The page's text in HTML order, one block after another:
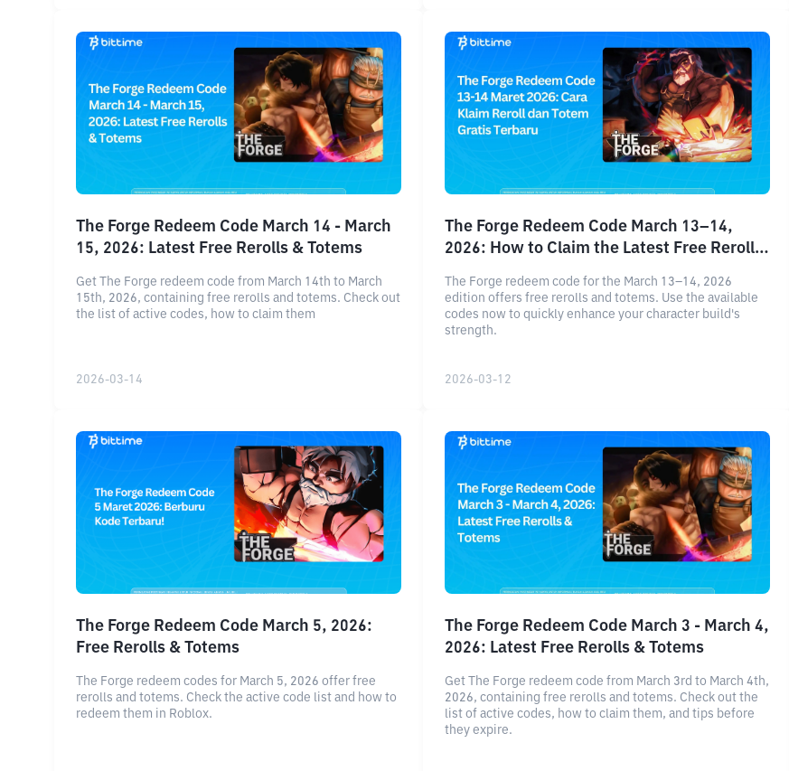
The Forge Redeem Code March 14 - March
15, 2026: Latest Free Rerolls & Totems
Get The Forge redeem code from March 14th to March
15th, 2026, containing free rerolls and totems. Check out
the list of active codes, how to claim them
2026-03-14
The Forge Redeem Code March 13–14,
2026: How to Claim the Latest Free Reroll
The Forge redeem code for the March 13–14, 2026
edition offers free rerolls and totems. Use the available
codes now to quickly enhance your character build's
strength.
2026-03-12
The Forge Redeem Code March 5, 2026:
Free Rerolls & Totems
The Forge redeem codes for March 5, 2026 offer free
rerolls and totems. Check the active code list and how to
redeem them in Roblox.
The Forge Redeem Code March 3 - March 4,
2026: Latest Free Rerolls & Totems
Get The Forge redeem code from March 3rd to March 4th,
2026, containing free rerolls and totems. Check out the
list of active codes, how to claim them, and tips before
they expire.